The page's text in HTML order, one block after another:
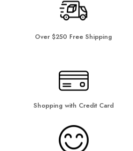
Over $250 Free Shipping
Shopping with Credit Card